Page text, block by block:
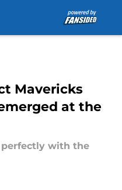
Mavericks
at the
with the